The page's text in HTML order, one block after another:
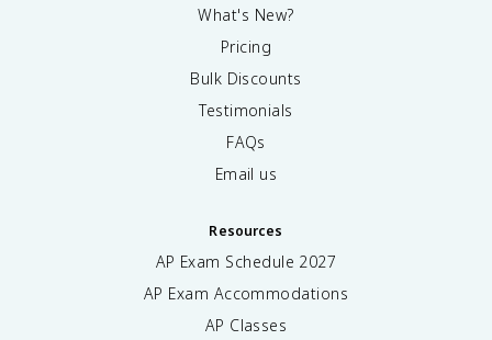
What's New?
Pricing
Bulk Discounts
Testimonials
FAQs
Email us
Resources
AP Exam Schedule 2027
AP Exam Accommodations
AP Classes